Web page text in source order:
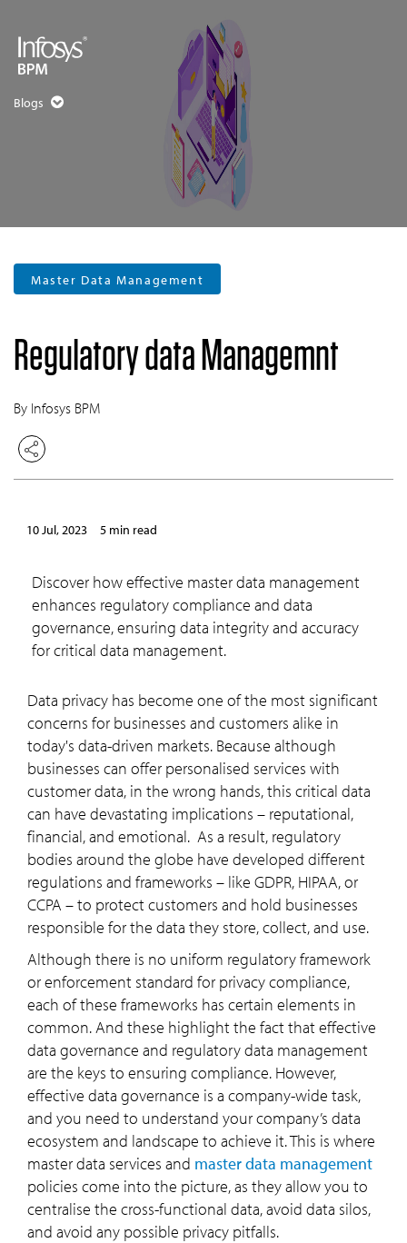
Blogs
Master Data Management
Regulatory data Managemnt
By Infosys BPM
10 Jul, 2023 5 min read
Discover how effective master data management
enhances regulatory compliance and data
governance, ensuring data integrity and accuracy
for critical data management.
Data privacy has become one of the most significant
concerns for businesses and customers alike in
today's data-driven markets. Because although
businesses can offer personalised services with
customer data, in the wrong hands, this critical data
can have devastating implications – reputational,
financial, and emotional. As a result, regulatory
bodies around the globe have developed different
regulations and frameworks – like GDPR, HIPAA, or
CCPA – to protect customers and hold businesses
responsible for the data they store, collect, and use.
Although there is no uniform regulatory framework
or enforcement standard for privacy compliance,
each of these frameworks has certain elements in
common. And these highlight the fact that effective
data governance and regulatory data management
are the keys to ensuring compliance. However,
effective data governance is a company-wide task,
and you need to understand your company’s data
ecosystem and landscape to achieve it. This is where
master data services and master data management
policies come into the picture, as they allow you to
centralise the cross-functional data, avoid data silos,
and avoid any possible privacy pitfalls.